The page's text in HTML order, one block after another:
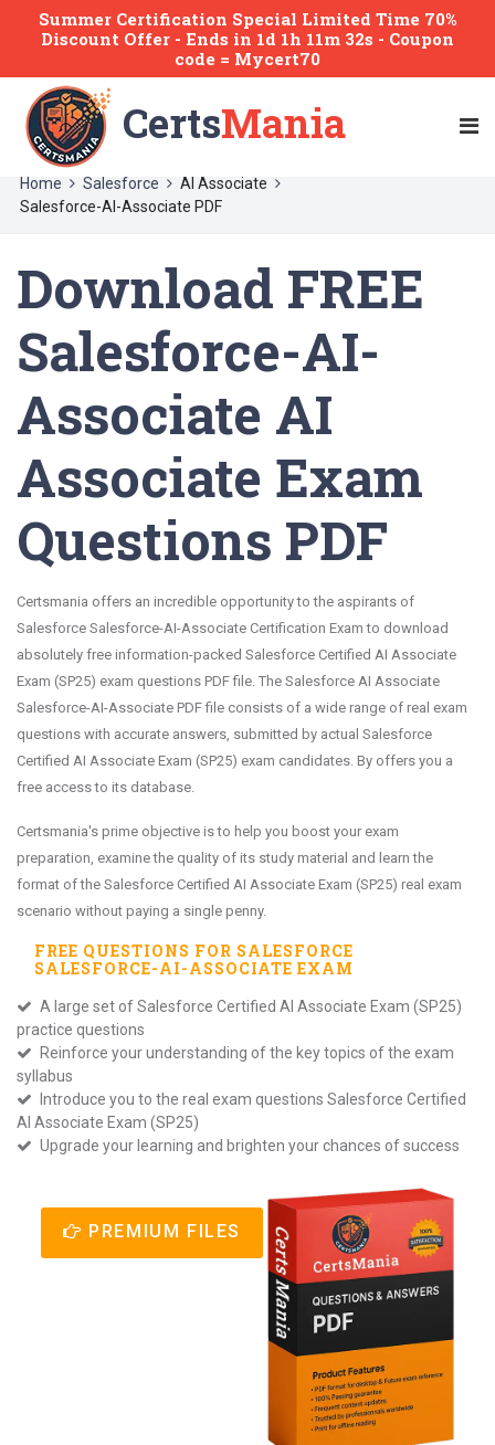
Summer Certification Special Limited Time 70%
Discount Offer - Ends in 1d 1h 11m 32s - Coupon
code = Mycert70
CertsMania
Home Salesforce
AI Associate
Salesforce-AI-Associate PDF
Download FREE
Salesforce-AI-
Associate AI
Associate Exam
Questions PDF
Certsmania offers an incredible opportunity to the aspirants of
Salesforce Salesforce-AI-Associate Certification Exam to download
absolutely free information-packed Salesforce Certified AI Associate
Exam (SP25) exam questions PDF file. The Salesforce AI Associate
Salesforce-AI-Associate PDF file consists of a wide range of real exam
questions with accurate answers, submitted by actual Salesforce
Certified AI Associate Exam (SP25) exam candidates. By offers you a
free access to its database.
Certsmania's prime objective is to help you boost your exam
preparation, examine the quality of its study material and learn the
format of the Salesforce Certified AI Associate Exam (SP25) real exam
scenario without paying a single penny.
FREE QUESTIONS FOR SALESFORCE
SALESFORCE-AI-ASSOCIATE EXAM
A large set of Salesforce Certified AI Associate Exam (SP25)
practice questions
Reinforce your understanding of the key topics of the exam
syllabus
Introduce you to the real exam questions Salesforce Certified
AI Associate Exam (SP25)
Upgrade your learning and brighten your chances of success
PREMIUM FILES